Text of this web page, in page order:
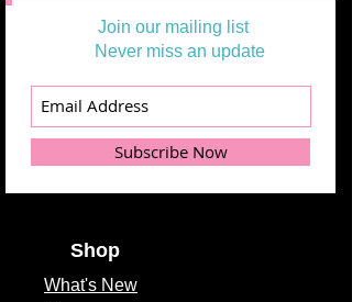
Join our mailing list
Never miss an update
Subscribe Now
Shop
What's New